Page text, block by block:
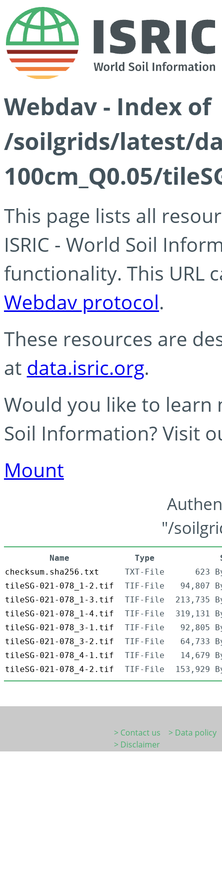
Webdav - Index of
/soilgrids/latest/
100cm_Q0.05/
This page lists all
ISRIC - World Soil
functionality. This URL
Webdav protocol.
These resources are
at data.isric.org.
Would you like to learn
Soil Information? Visit
Mount
"/
Name Type
checksum.sha256.txt
TXT-File
623
tileSG-021-078_1-2.tif
TIF-File
94,807
tileSG-021-078_1-3.tif
TIF-File
213,735
tileSG-021-078_1-4.tif
TIF-File
319,131
tileSG-021-078_3-1.tif
TIF-File
92,805
tileSG-021-078_3-2.tif
TIF-File
64,733
tileSG-021-078_4-1.tif
TIF-File
14,679
tileSG-021-078_4-2.tif
TIF-File 153,929
> Contact us
> Data policy
> Disclaimer